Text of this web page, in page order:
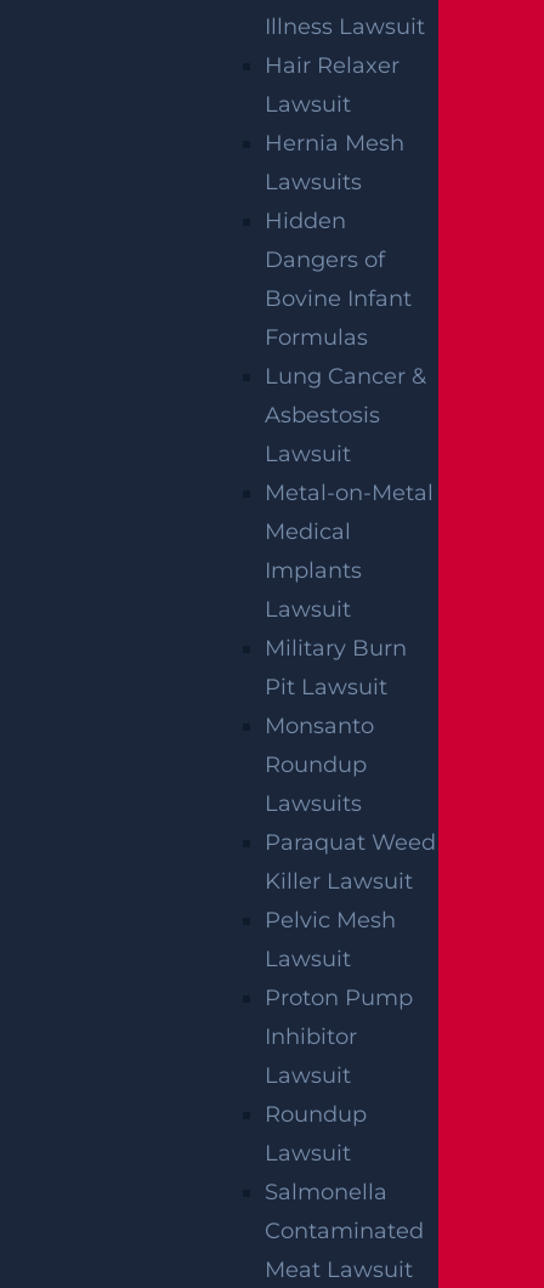
Illness Lawsuit
Hair Relaxer
Lawsuit
Hernia Mesh
Lawsuits
Hidden
Dangers of
Bovine Infant
Formulas
Lung Cancer &
Asbestosis
Lawsuit
Metal-on-Metal
Medical
Implants
Lawsuit
Military Burn
Pit Lawsuit
Monsanto
Roundup
Lawsuits
Paraquat Weed
Killer Lawsuit
Pelvic Mesh
Lawsuit
Proton Pump
Inhibitor
Lawsuit
Roundup
Lawsuit
Salmonella
Contaminated
Meat Lawsuit
Edison E-Bike Accident Lawyer
NO FEE UNLESS
GGL WINS
We've got you covered.
receive communications related to outreach and
marketing and acknowledge that your information will be